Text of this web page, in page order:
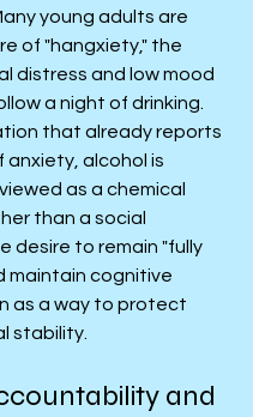
young adults are
of "hangxiety," the
distress and low mood
a night of drinking.
that already reports
anxiety, alcohol is
as a chemical
than a social
desire to remain "fully
maintain cognitive
as a way to protect
stability.
and